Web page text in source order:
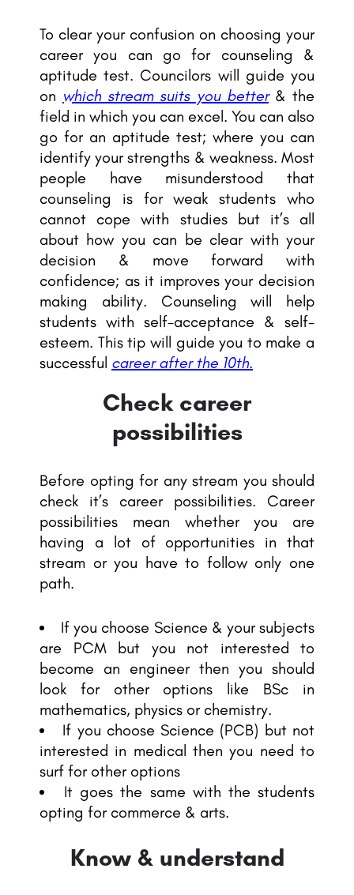
To clear your confusion on choosing your
career you can go for counseling &
aptitude test. Councilors will guide you
on which stream suits you better& the
field in which you can excel. You can also
go for an aptitude test; where you can
identify your strengths & weakness. Most
people have misunderstood that
counseling is for weak students who
cannot cope with studies but it’s all
about how you can be clear with your
decision & move forward with
confidence; as it improves your decision
making ability. Counseling will help
students with self-acceptance & self-
esteem. This tip will guide you to make a
successful career after the 10th.
Check career
possibilities
Before opting for any stream you should
check it’s career possibilities. Career
possibilities mean whether you are
having a lot of opportunities in that
stream or you have to follow only one
path.
If you choose Science & your subjects
are PCM but you not interested to
become an engineer then you should
look for other options like BSc in
mathematics, physics or chemistry.
If you choose Science (PCB) but not
interested in medical then you need to
surf for other options
It goes the same with the students
opting for commerce & arts.
Know & understand